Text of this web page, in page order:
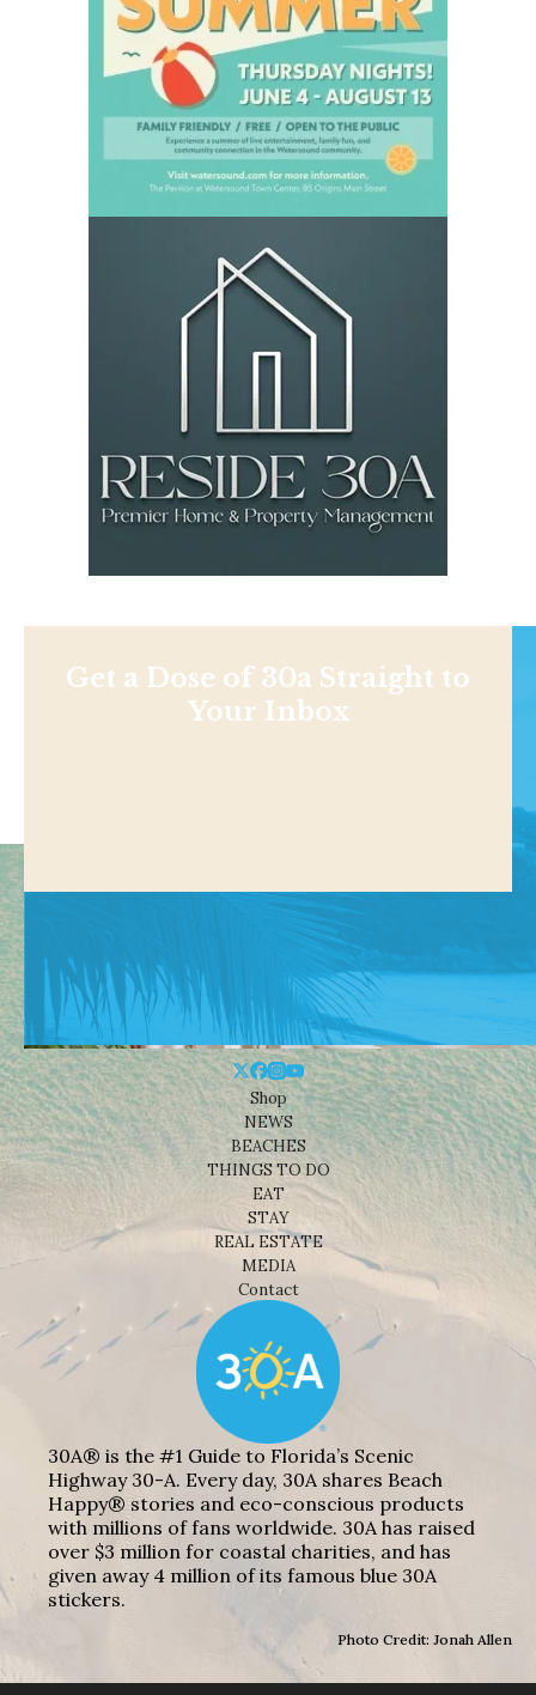
Get a Dose of 30a Straight to
Your Inbox
Shop
NEWS
BEACHES
THINGS TO DO
EAT
STAY
REAL ESTATE
MEDIA
Contact
30A® is the #1 Guide to Florida’s Scenic
Highway 30-A. Every day, 30A shares Beach
Happy® stories and eco-conscious products
with millions of fans worldwide. 30A has raised
over $3 million for coastal charities, and has
given away 4 million of its famous blue 30A
stickers.
Photo Credit: Jonah Allen